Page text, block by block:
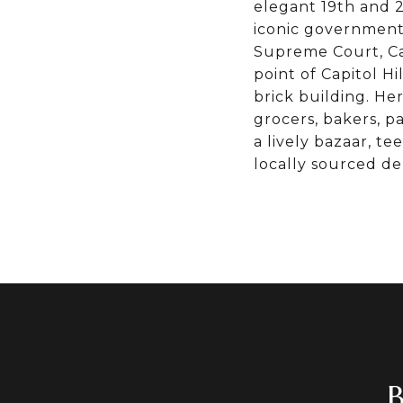
elegant 19th and
iconic
Supreme Court,
point of Capitol
brick building.
grocers, bakers,
a lively bazaar,
locally sourced